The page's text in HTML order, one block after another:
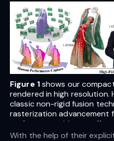
Figure 1shows our
rendered in high resolution.
classic non-rigid fusion
rasterization advancement
performance video to
4D assets.
With the help of their